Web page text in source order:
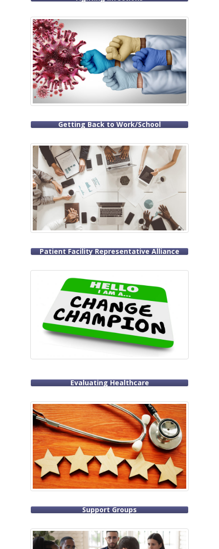
Getting Back to Work/School
Patient Facility Representative Alliance
Evaluating Healthcare
Support Groups